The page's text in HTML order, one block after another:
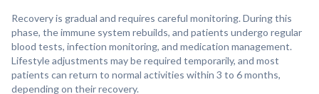
Recovery is gradual and requires careful monitoring. During this
phase, the immune system rebuilds, and patients undergo regular
blood tests, infection monitoring, and medication management.
Lifestyle adjustments may be required temporarily, and most
patients can return to normal activities within 3 to 6 months,
depending on their recovery.